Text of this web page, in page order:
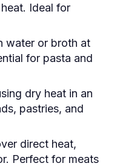
Ideal for
water or broth at
for pasta and
dry heat in an
pastries, and
direct heat,
Perfect for meats